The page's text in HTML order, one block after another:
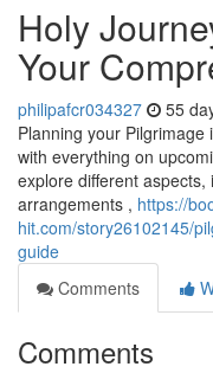
Holy
Your
philipafcr034327 55
Planning your
with everything on
explore different
arrangements , https://
hit.com/story26102145/
guide
Comments
Comments